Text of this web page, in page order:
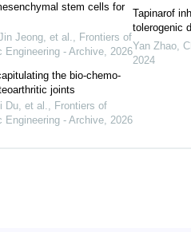
stem cells for
Jeong, et al., Frontiers of
Engineering - Archive, 2026
the bio-chemo-
joints
Du, et al., Frontiers of
Engineering - Archive, 2026
Tapinarof
tolerogenic
Yan Zhao,
2024